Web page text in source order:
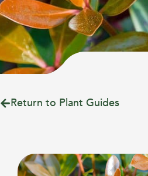
Return to Plant Guides